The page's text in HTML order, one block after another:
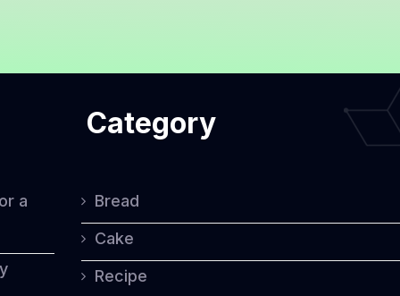
a
Category
Bread
Cake
Recipe